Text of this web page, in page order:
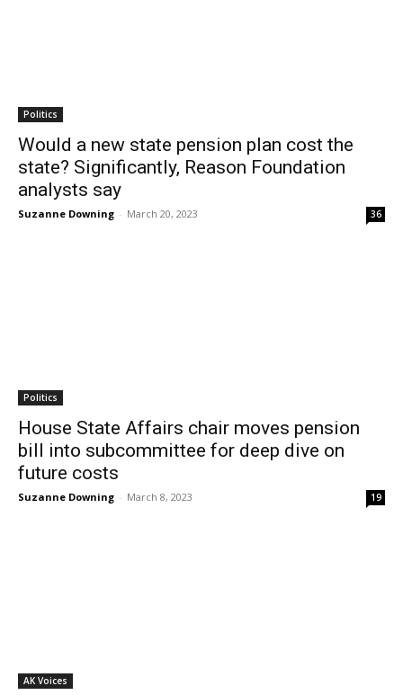
Politics
Would a new state pension plan cost the
state? Significantly, Reason Foundation
analysts say
Suzanne Downing - March 20, 2023 36
Politics
House State Affairs chair moves pension
bill into subcommittee for deep dive on
future costs
Suzanne Downing - March 8, 2023 19
AK Voices